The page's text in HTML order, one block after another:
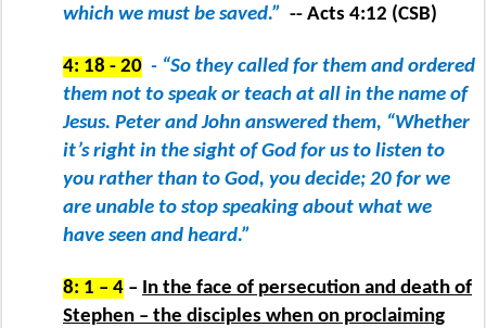
which we must be saved.” -- Acts 4:12 (CSB)
4: 18 - 20 - “So they called for them and ordered
them not to speak or teach at all in the name of
Jesus. Peter and John answered them, “Whether
it’s right in the sight of God for us to listen to
you rather than to God, you decide; 20 for we
are unable to stop speaking about what we
have seen and heard.”
8: 1 – 4 – In the face of persecution and death of
Stephen – the disciples when on proclaiming